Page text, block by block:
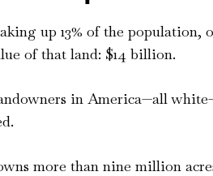
up 13% of the population,
of that land: $14 billion.
in America—all
more than nine million